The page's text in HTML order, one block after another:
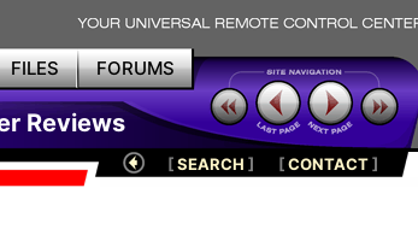
FILES FORUMS
Reviews
[SEARCH ] [CONTACT]